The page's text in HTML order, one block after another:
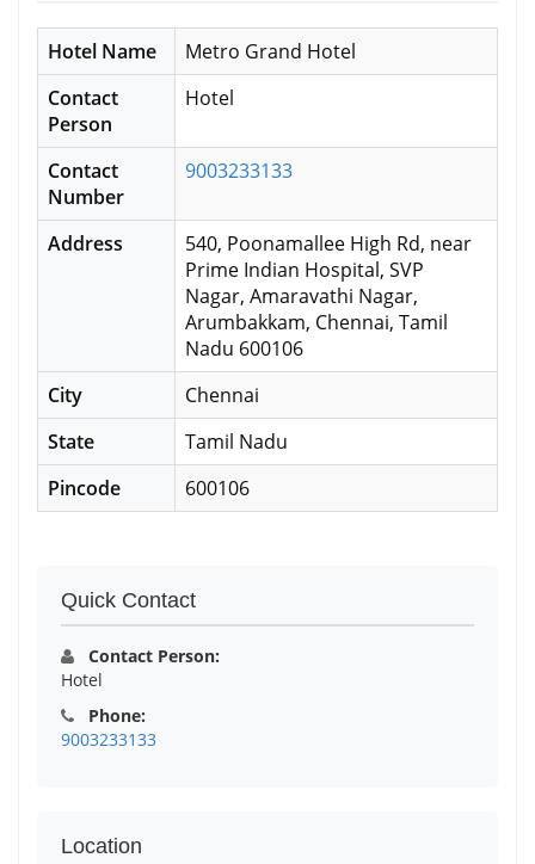
Hotel Name
Metro Grand Hotel
Contact
Person
Hotel
Contact
Number
9003233133
Address
540, Poonamallee High Rd, near
Prime Indian Hospital, SVP
Nagar, Amaravathi Nagar,
Arumbakkam, Chennai, Tamil
Nadu 600106
City
Chennai
State
Tamil Nadu
Pincode
600106
Quick Contact
Contact Person:
Hotel
Phone:
9003233133
Location